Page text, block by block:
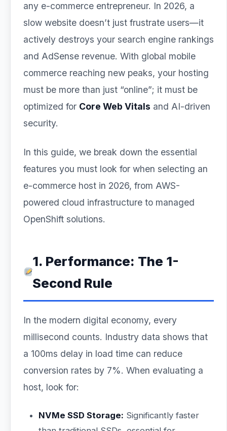
any e-commerce entrepreneur. In 2026, a
slow website doesn’t just frustrate users—it
actively destroys your search engine rankings
and AdSense revenue. With global mobile
commerce reaching new peaks, your hosting
must be more than just “online”; it must be
optimized for Core Web Vitals and AI-driven
security.
In this guide, we break down the essential
features you must look for when selecting an
e-commerce host in 2026, from AWS-
powered cloud infrastructure to managed
OpenShift solutions.
1. Performance: The 1-
Second Rule
In the modern digital economy, every
millisecond counts. Industry data shows that
a 100ms delay in load time can reduce
conversion rates by 7%. When evaluating a
host, look for:
NVMe SSD Storage: Significantly faster